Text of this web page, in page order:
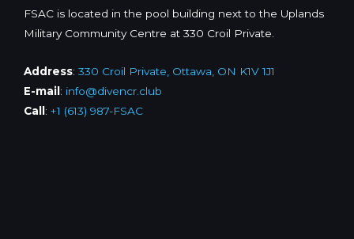
FSAC is located in the pool building next to the Uplands
Military Community Centre at 330 Croil Private.
Address: 330 Croil Private, Ottawa, ON K1V 1J1
E-mail : info@divencr.club
Call : +1 (613) 987-FSAC